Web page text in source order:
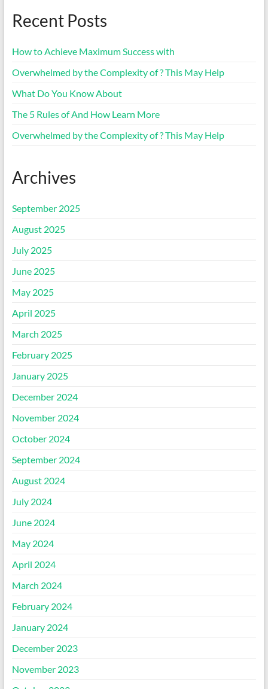
Recent Posts
How to Achieve Maximum Success with
Overwhelmed by the Complexity of ? This May Help
What Do You Know About
The 5 Rules of And How Learn More
Overwhelmed by the Complexity of ? This May Help
Archives
September 2025
August 2025
July 2025
June 2025
May 2025
April 2025
March 2025
February 2025
January 2025
December 2024
November 2024
October 2024
September 2024
August 2024
July 2024
June 2024
May 2024
April 2024
March 2024
February 2024
January 2024
December 2023
November 2023